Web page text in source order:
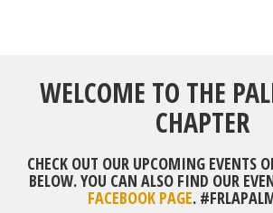
WELCOME TO THE
CHAPTER
CHECK OUT OUR UPCOMING EVENTS
BELOW. YOU CAN ALSO FIND OUR
FACEBOOK PAGE.